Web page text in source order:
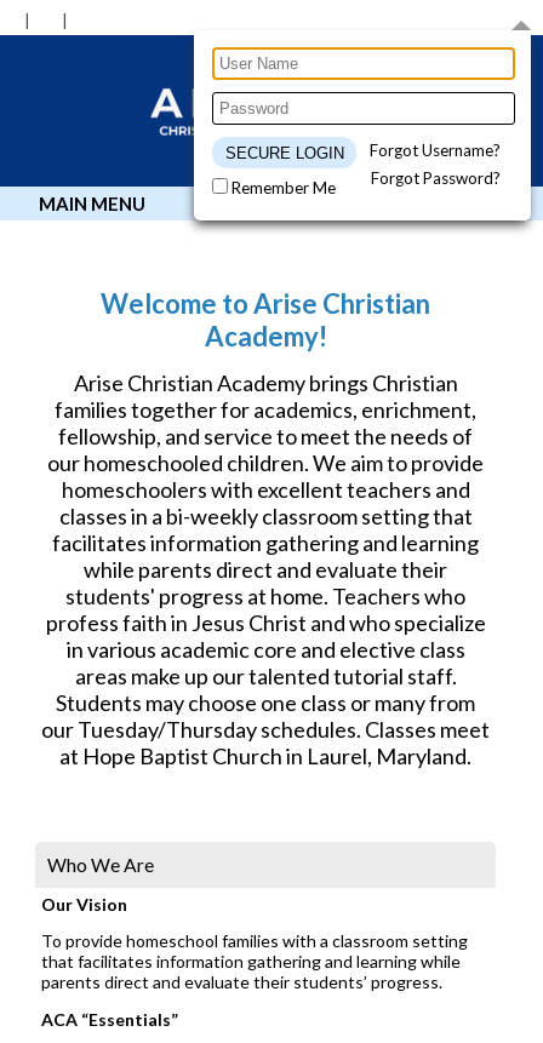
Remember Me
Forgot Username?
Forgot Password?
MAIN MENU
Welcome to Arise Christian
Academy!
Arise Christian Academy brings Christian
families together for academics, enrichment,
fellowship, and service to meet the needs of
our homeschooled children. We aim to provide
homeschoolers with excellent teachers and
classes in a bi-weekly classroom setting that
facilitates information gathering and learning
while parents direct and evaluate their
students' progress at home. Teachers who
profess faith in Jesus Christ and who specialize
in various academic core and elective class
areas make up our talented tutorial staff.
Students may choose one class or many from
our Tuesday/Thursday schedules. Classes meet
at Hope Baptist Church in Laurel, Maryland.
Who We Are
Our Vision
To provide homeschool families with a classroom setting
that facilitates information gathering and learning while
parents direct and evaluate their students’ progress.
ACA “Essentials”